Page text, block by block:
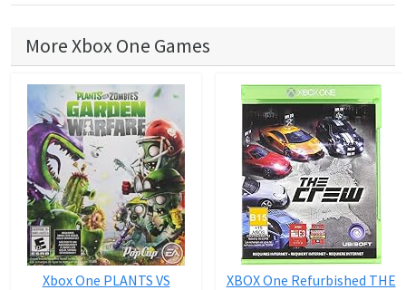
More Xbox One Games
Xbox One PLANTS VS
XBOX One Refurbished THE